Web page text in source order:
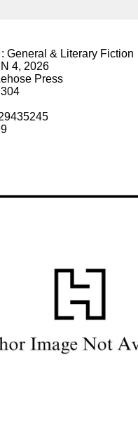
General & Literary Fiction
4, 2026
Press
304